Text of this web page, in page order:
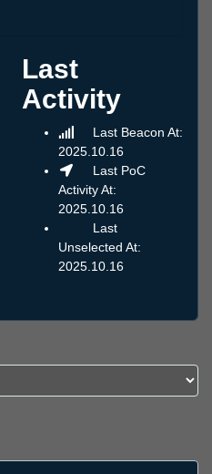
Last
Activity
Last Beacon At:
2025.10.16
Last PoC
Activity At:
2025.10.16
Last
Unselected At:
2025.10.16